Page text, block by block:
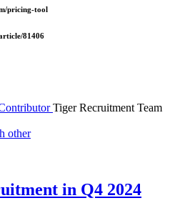
pricing-tool
81406
Tiger Recruitment Team
in Q4 2024